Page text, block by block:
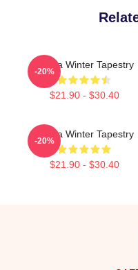
Aespa Winter Tapestry
$21.90 - $30.40
-20%
Aespa Winter Tapestry
$21.90 - $30.40
-20%